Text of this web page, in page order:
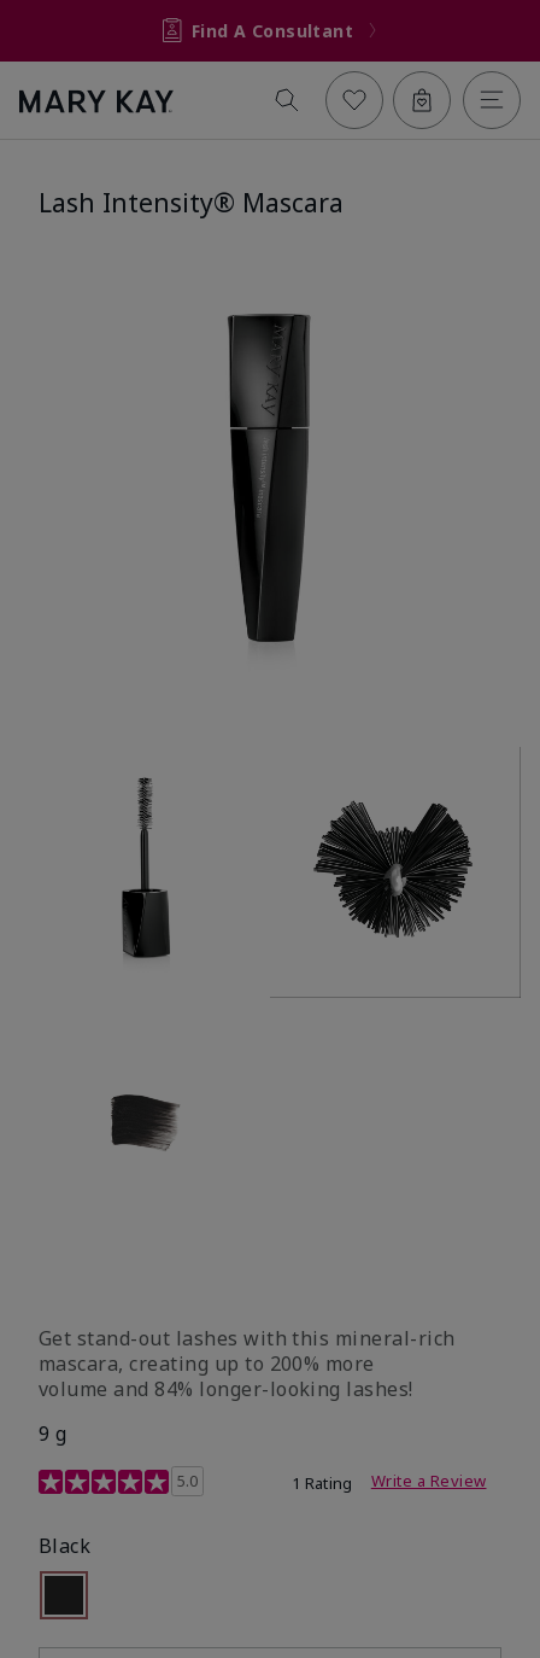
Find A Consultant
Lash Intensity® Mascara
Get stand-out lashes with this mineral-rich
mascara, creating up to 200% more
volume and 84% longer-looking lashes!
9 g
5 out of 5 Customer Rating
5.0 1 Rating Write a Review
Black
Selected
Out of stock